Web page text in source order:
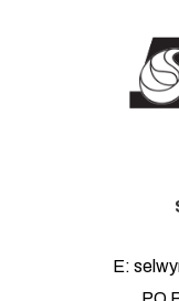
E: